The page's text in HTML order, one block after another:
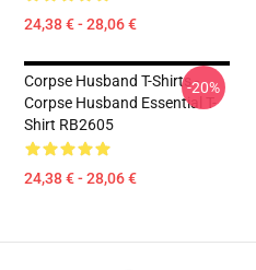
24,38 € - 28,06 €
Corpse Husband T-Shirts -
Corpse Husband Essential T-
Shirt RB2605
24,38 € - 28,06 €
-20%